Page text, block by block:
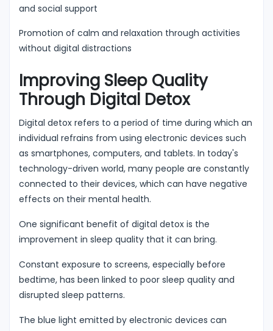
and social support
Promotion of calm and relaxation through activities
without digital distractions
Improving Sleep Quality
Through Digital Detox
Digital detox refers to a period of time during which an
individual refrains from using electronic devices such
as smartphones, computers, and tablets. In today's
technology-driven world, many people are constantly
connected to their devices, which can have negative
effects on their mental health.
One significant benefit of digital detox is the
improvement in sleep quality that it can bring.
Constant exposure to screens, especially before
bedtime, has been linked to poor sleep quality and
disrupted sleep patterns.
The blue light emitted by electronic devices can